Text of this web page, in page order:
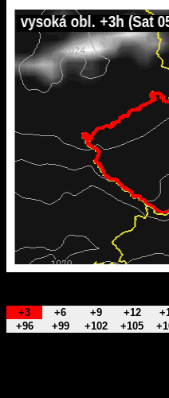
+3 +6 +9 +12
+96
+99 +102 +105